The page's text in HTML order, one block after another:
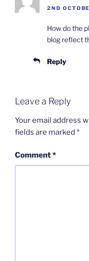
2ND
How do the
blog reflect
Reply
Leave a Reply
Your email address
fields are marked *
Comment*